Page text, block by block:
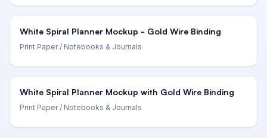
White Spiral Planner Mockup - Gold Wire Binding
Print Paper/ Notebooks & Journals
White Spiral Planner Mockup with Gold Wire Binding
Print Paper/ Notebooks & Journals